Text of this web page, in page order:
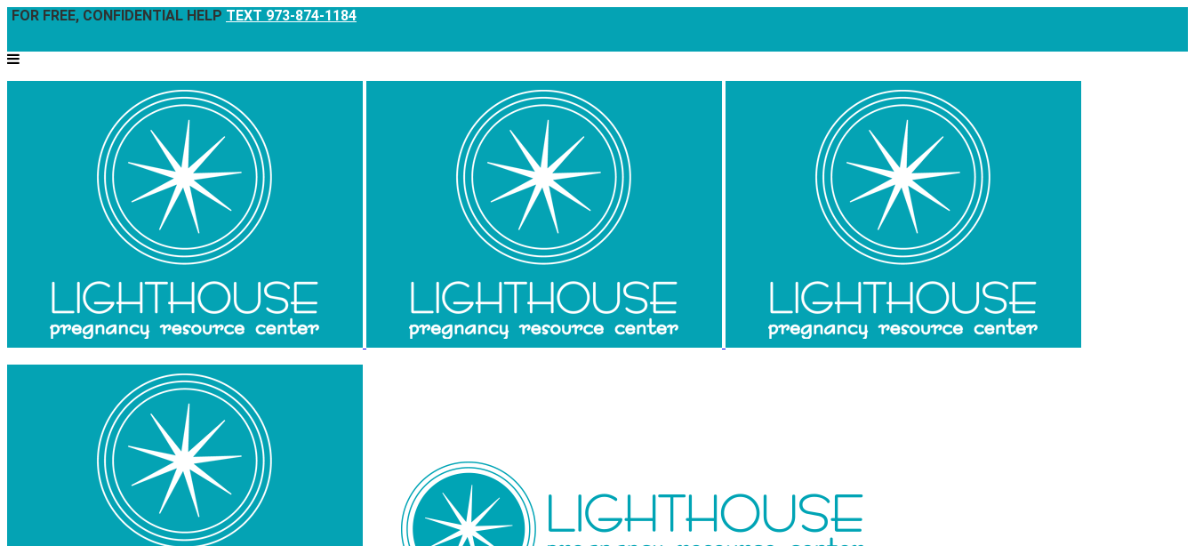
FOR FREE, CONFIDENTIAL HELP TEXT 973-874-1184